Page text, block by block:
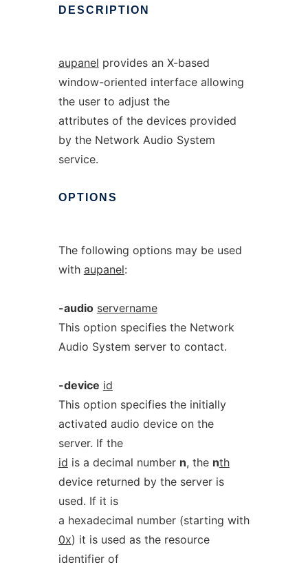
DESCRIPTION
aupanel provides an X-based
window-oriented interface allowing
the user to adjust the
attributes of the devices provided
by the Network Audio System
service.
OPTIONS
The following options may be used
with aupanel:
-audio servername
This option specifies the Network
Audio System server to contact.
-device id
This option specifies the initially
activated audio device on the
server. If the
id is a decimal number n, the nth
device returned by the server is
used. If it is
a hexadecimal number (starting with
0x) it is used as the resource
identifier of